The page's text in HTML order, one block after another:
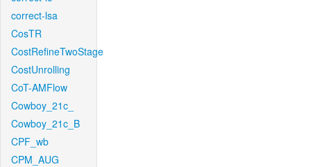
correct-lsa
CosTR
CostRefineTwoStage
CostUnrolling
CoT-AMFlow
Cowboy_21c_
Cowboy_21c_B
CPF_wb
CPM_AUG